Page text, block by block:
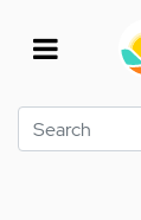
Search